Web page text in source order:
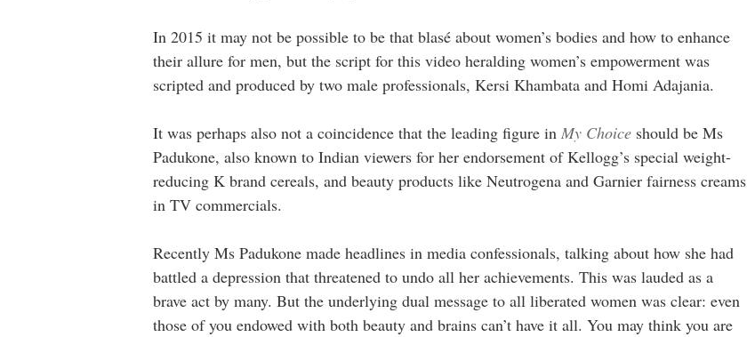
In 2015 it may not be possible to be that blasé about women’s bodies and how to enhance
their allure for men, but the script for this video heralding women’s empowerment was
scripted and produced by two male professionals, Kersi Khambata and Homi Adajania.
It was perhaps also not a coincidence that the leading figure in My Choice should be Ms
Padukone, also known to Indian viewers for her endorsement of Kellogg’s special weight-
reducing K brand cereals, and beauty products like Neutrogena and Garnier fairness creams
in TV commercials.
Recently Ms Padukone made headlines in media confessionals, talking about how she had
battled a depression that threatened to undo all her achievements. This was lauded as a
brave act by many. But the underlying dual message to all liberated women was clear: even
those of you endowed with both beauty and brains can’t have it all. You may think you are